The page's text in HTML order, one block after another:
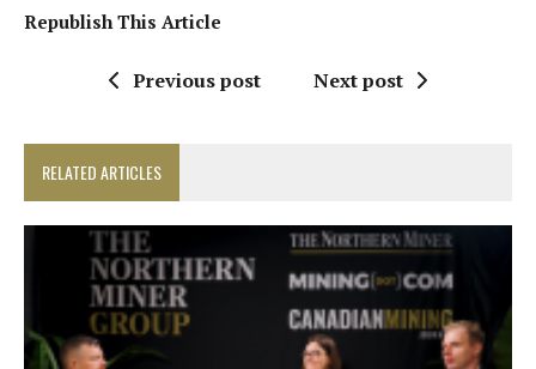
Republish This Article
Previous post Next post
RELATED ARTICLES